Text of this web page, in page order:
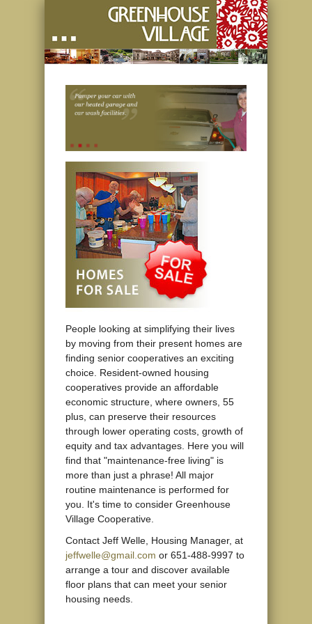
People looking at simplifying their lives
by moving from their present homes are
finding senior cooperatives an exciting
choice. Resident-owned housing
cooperatives provide an affordable
economic structure, where owners, 55
plus, can preserve their resources
through lower operating costs, growth of
equity and tax advantages. Here you will
find that "maintenance-free living" is
more than just a phrase! All major
routine maintenance is performed for
you. It's time to consider Greenhouse
Village Cooperative.
Contact Jeff Welle, Housing Manager, at
jeffwelle@gmail.com or 651-488-9997 to
arrange a tour and discover available
floor plans that can meet your senior
housing needs.